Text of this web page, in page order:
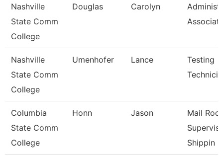
Nashville
State Comm
College
Douglas Carolyn
Nashville
State Comm
College
Umenhofer Lance
Testing
Columbia
State Comm
College
Honn Jason
Mail
Shippin